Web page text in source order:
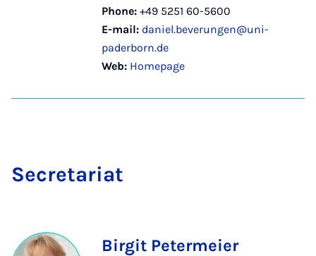
Phone: +49 5251 60-5600
E-mail: daniel.beverungen@uni-
paderborn.de
Web: Homepage
Sec­ret­ari­at
Birgit Petermeier